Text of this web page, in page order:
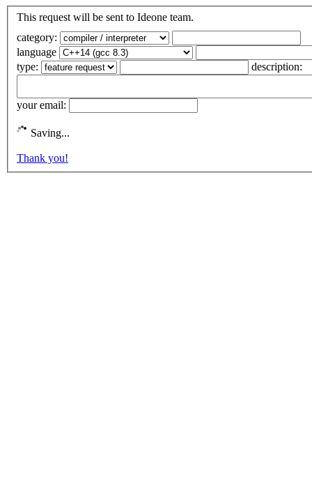
This request will be sent to Ideone team.
category:
language
type:
description:
your email:
Saving...
Thank you!